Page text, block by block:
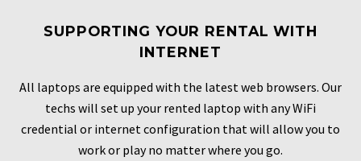
SUPPORTING YOUR RENTAL WITH
INTERNET
All laptops are equipped with the latest web browsers. Our
techs will set up your rented laptop with any WiFi
credential or internet configuration that will allow you to
work or play no matter where you go.